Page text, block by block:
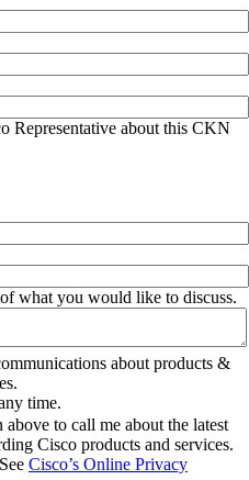
Representative about this CKN
what you would like to discuss.
about products &
time.
to call me about the latest
Cisco products and services.
Cisco’s Online Privacy